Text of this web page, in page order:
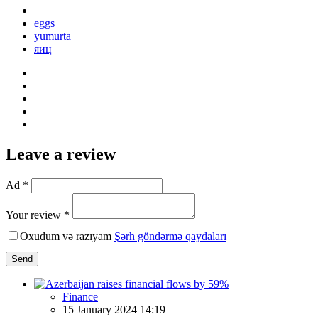
eggs
yumurta
яиц
Leave a review
Ad *
Your review *
Oxudum və razıyam Şərh göndərmə qaydaları
Send
Finance
15 January 2024 14:19